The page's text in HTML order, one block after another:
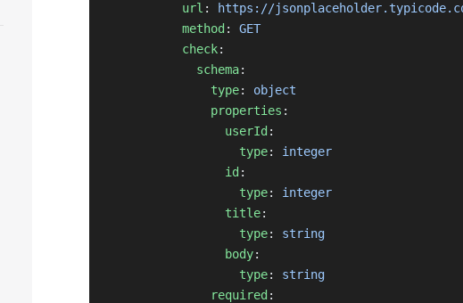
url :
https://
method : GET
check:
schema:
type: object
properties :
userId :
type: integer
id :
type: integer
title:
type: string
body:
type: string
required :